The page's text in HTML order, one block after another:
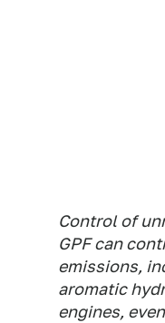
Control of
GPF can
emissions,
aromatic
engines,